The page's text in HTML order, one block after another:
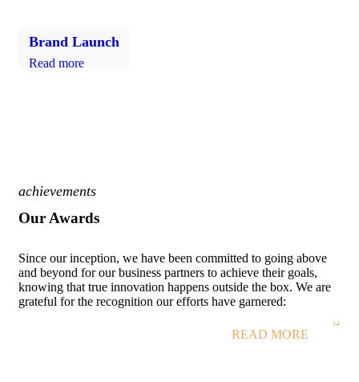
Brand Launch
Read more
achievements
Our Awards
Since our inception, we have been committed to going above
and beyond for our business partners to achieve their goals,
knowing that true innovation happens outside the box. We are
grateful for the recognition our efforts have garnered:
READ MORE